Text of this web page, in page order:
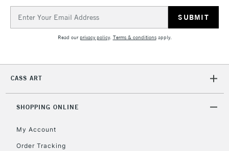
Address
Read ourprivacy policy. Terms & conditionsapply.
CASS ART
SHOPPING ONLINE
My Account
Order Tracking